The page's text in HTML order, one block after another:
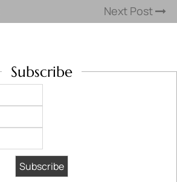
Next Post
Subscribe